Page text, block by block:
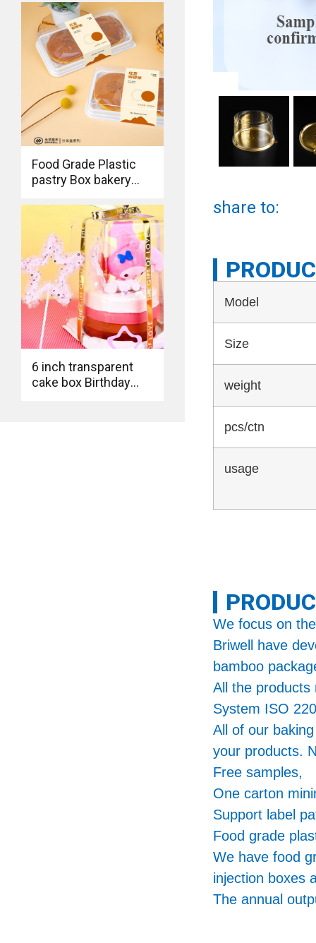
packaging container
Food Grade Plastic
pastry Box bakery
6 inch transparent
cake box Birthday
share to:
Model
Size
weight
pcs/ctn
usage
We focus on
Briwell have
bamboo
All the products
System ISO
All of our
your products.
Free samples,
One carton
Support label
Food grade
We have food
injection boxes
The annual